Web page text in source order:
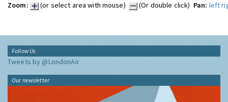
Zoom:
(or select area with mouse) (Or double click) Pan: left
Follow Us
Tweets by @LondonAir
Our newsletter